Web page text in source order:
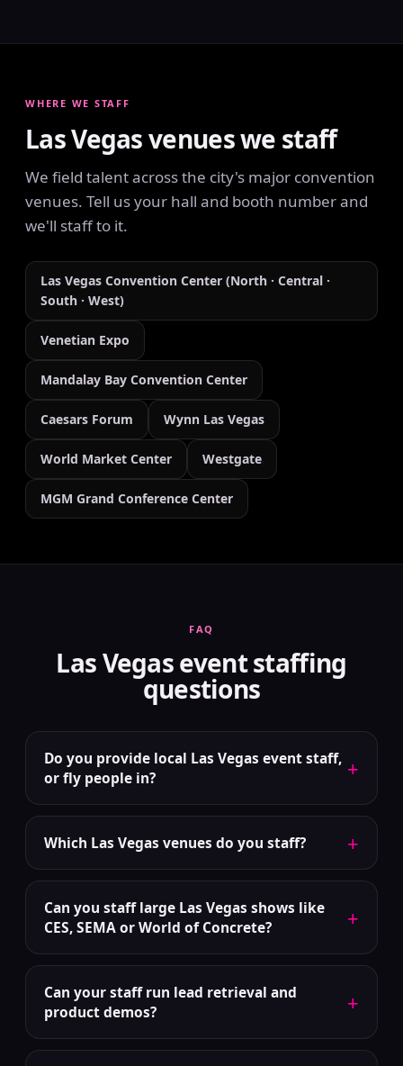
WHERE WE STAFF
Las Vegas venues we staff
We field talent across the city's major convention
venues. Tell us your hall and booth number and
we'll staff to it.
Las Vegas Convention Center (North · Central ·
South · West)
Venetian Expo
Mandalay Bay Convention Center
Caesars Forum Wynn Las Vegas
World Market Center Westgate
MGM Grand Conference Center
FAQ
Las Vegas event staffing
questions
Do you provide local Las Vegas event staff,
or fly people in?
+
Which Las Vegas venues do you staff? +
Can you staff large Las Vegas shows like
CES, SEMA or World of Concrete?
+
Can your staff run lead retrieval and
product demos?
+